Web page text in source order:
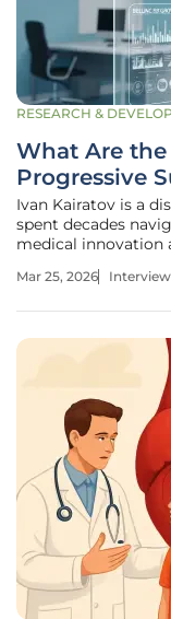
RESEARCH &
What Are the
Progressive
Ivan Kairatov is a
spent decades
medical innovation
possesses a
Mar 25, 2026 Interview